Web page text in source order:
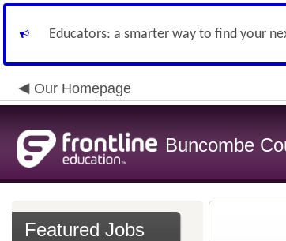
Educators: a smarter way to find your
Our Homepage
Buncombe
Featured Jobs